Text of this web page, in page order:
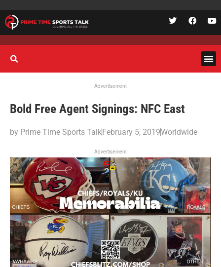
Advertisement
Bold Free Agent Signings: NFC East
by Prime Time Sports TalkFebruary 5, 2019Worldwide
Advertisement